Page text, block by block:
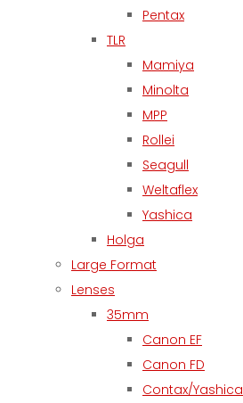
Pentax
TLR
Mamiya
Minolta
MPP
Rollei
Seagull
Weltaflex
Yashica
Holga
Large Format
Lenses
35mm
Canon EF
Canon FD
Contax/Yashica